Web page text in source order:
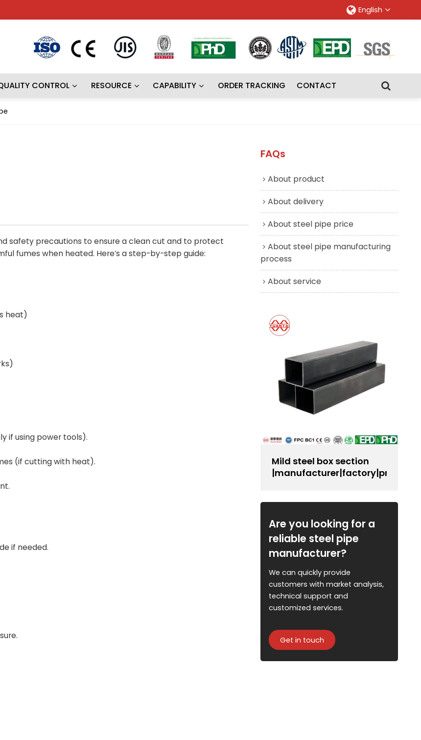
English
CONTROL RESOURCE CAPABILITY ORDER TRACKING CONTACT
safety precautions to ensure a clean cut and to protect
fumes when heated. Here’s a step-by-step guide:
heat)
if using power tools).
(if cutting with heat).
if needed.
FAQs
About product
About delivery
About steel pipe price
About steel pipe manufacturing
process
About service
Mild steel box section
Are you looking for a
reliable steel pipe
manufacturer?
We can quickly provide
customers with market analysis,
technical support and
customized services.
Get in touch